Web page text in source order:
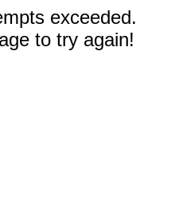
exceeded.
to try again!